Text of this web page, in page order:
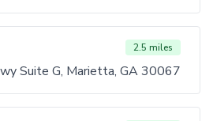
2.5 miles
Suite G, Marietta, GA 30067